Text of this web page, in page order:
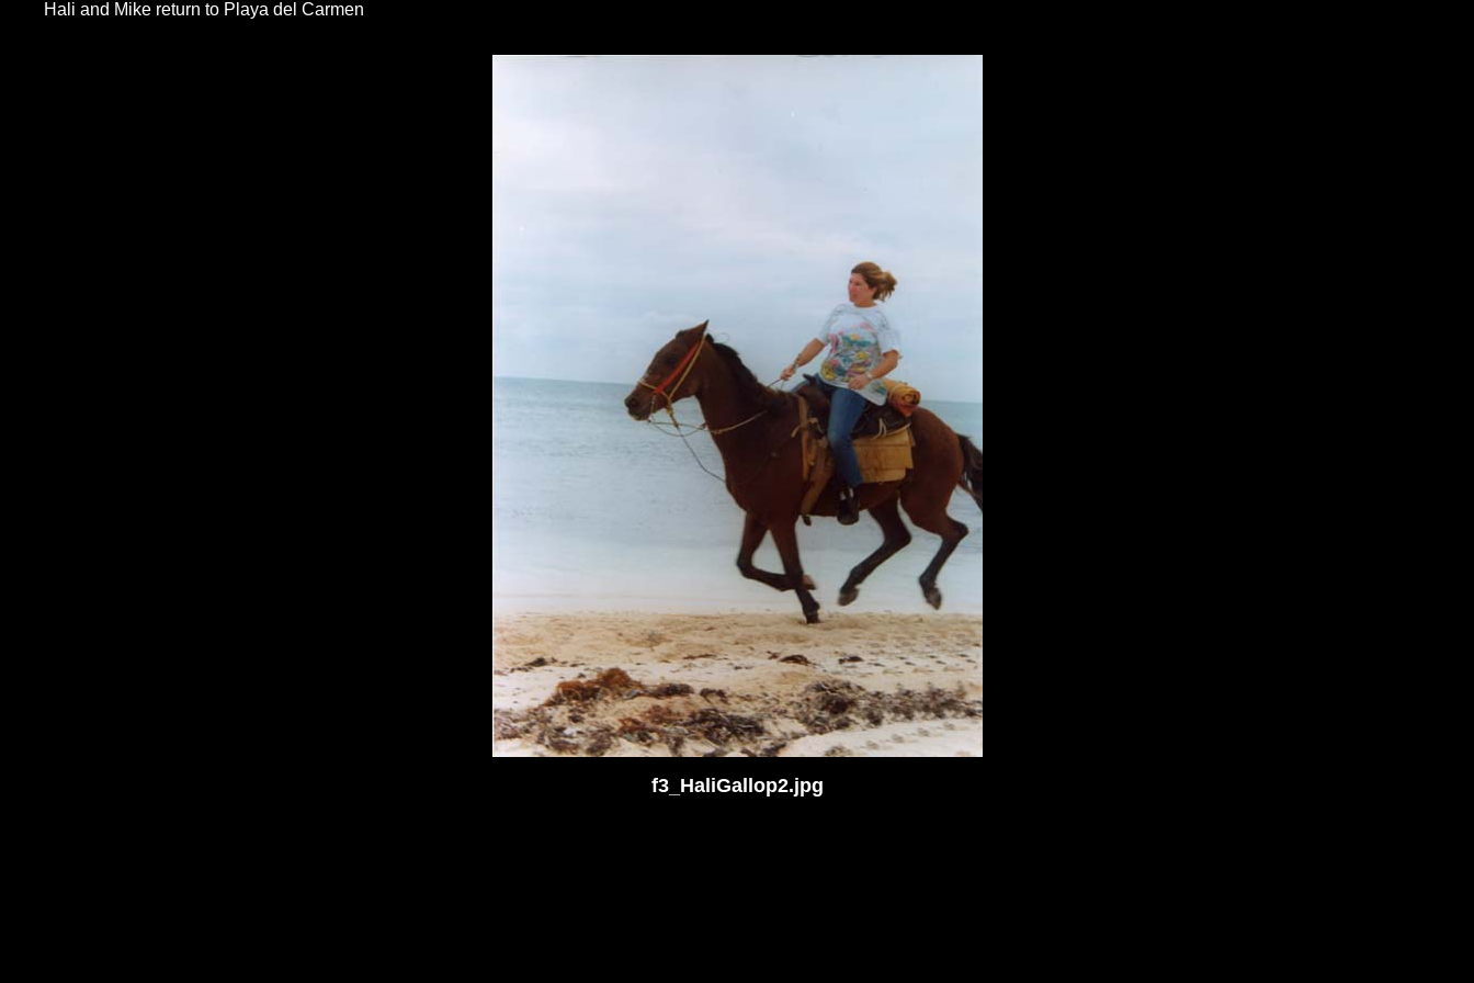
Hali and Mike return to Playa del Carmen
f3_HaliGallop2.jpg